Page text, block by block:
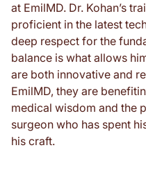
at EmilMD. Dr. Kohan’s
proficient in the latest
deep respect for the
balance is what allows
are both innovative and
EmilMD, they are
medical wisdom and the
surgeon who has spent
his craft.